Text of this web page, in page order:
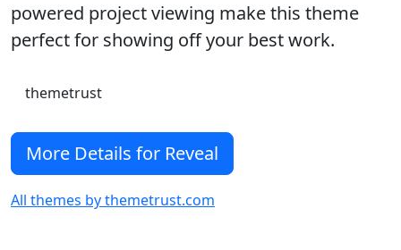
powered project viewing make this theme
perfect for showing off your best work.
themetrust
More Details for Reveal
All themes by themetrust.com